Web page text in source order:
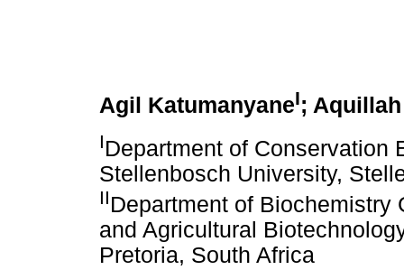
Agil KatumanyaneI;
IDepartment of Conservation
Stellenbosch University,
IIDepartment of Biochemistry
and Agricultural
Pretoria, South Africa